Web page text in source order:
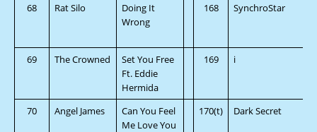
68
Rat Silo
Doing It
Wrong
168 SynchroStar
69
The Crowned
Set You Free
Ft. Eddie
Hermida
169 i
70 Angel James
Can You Feel
Me Love You
170(t) Dark Secret